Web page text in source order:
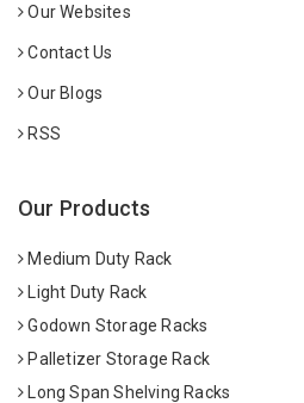
Our Websites
Contact Us
Our Blogs
RSS
Our Products
Medium Duty Rack
Light Duty Rack
Godown Storage Racks
Palletizer Storage Rack
Long Span Shelving Racks